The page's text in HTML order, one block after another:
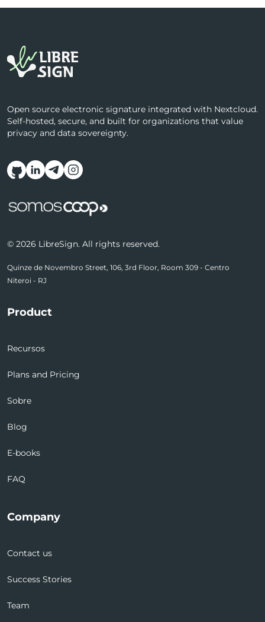
Open source electronic signature integrated with Nextcloud.
Self-hosted, secure, and built for organizations that value
privacy and data sovereignty.
Follow us on social media
© 2026 LibreSign. All rights reserved.
Quinze de Novembro Street, 106, 3rd Floor, Room 309 - Centro
Niteroi - RJ
Product
Recursos
Plans and Pricing
Sobre
Blog
E-books
FAQ
Company
Contact us
Success Stories
Team